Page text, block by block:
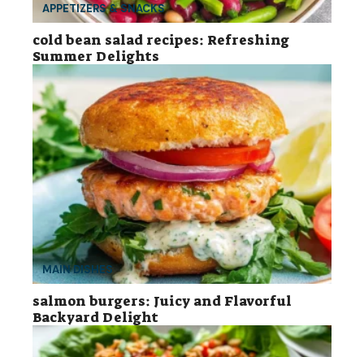
APPETIZERS & SNACKS
cold bean salad recipes: Refreshing
Summer Delights
MAIN DISHES
salmon burgers: Juicy and Flavorful
Backyard Delight